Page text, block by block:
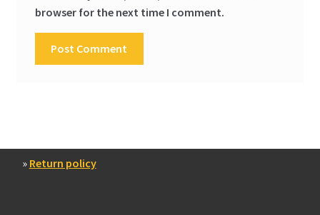
browser for the next time I comment.
» Return policy